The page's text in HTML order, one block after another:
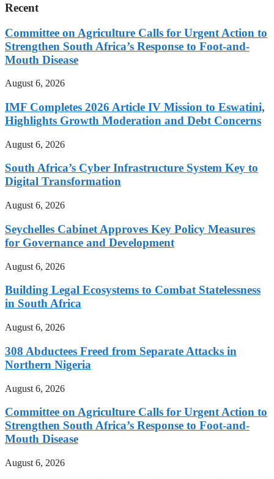
Recent
Committee on Agriculture Calls for Urgent Action to
Strengthen South Africa’s Response to Foot-and-
Mouth Disease
August 6, 2026
IMF Completes 2026 Article IV Mission to Eswatini,
Highlights Growth Moderation and Debt Concerns
August 6, 2026
South Africa’s Cyber Infrastructure System Key to
Digital Transformation
August 6, 2026
Seychelles Cabinet Approves Key Policy Measures
for Governance and Development
August 6, 2026
Building Legal Ecosystems to Combat Statelessness
in South Africa
August 6, 2026
308 Abductees Freed from Separate Attacks in
Northern Nigeria
August 6, 2026
Committee on Agriculture Calls for Urgent Action to
Strengthen South Africa’s Response to Foot-and-
Mouth Disease
August 6, 2026